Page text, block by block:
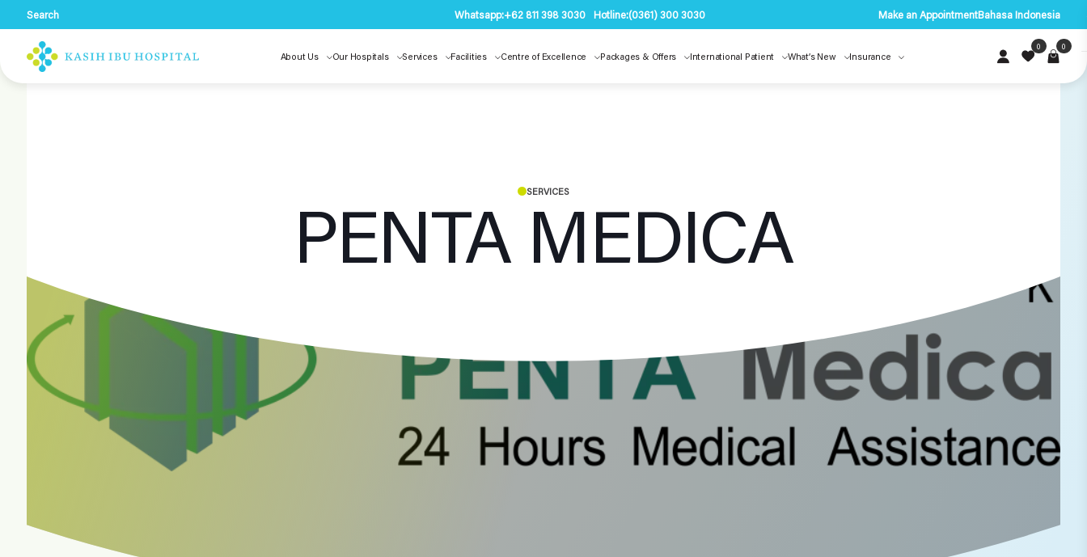
Search Whatsapp:+62 811 398 3030 Hotline:(0361) 300 3030 Make an AppointmentBahasa Indonesia
About Us Our Hospitals Services Facilities Centre of Excellence Packages & Offers International Patient What’s New Insurance
0 0
SERVICES
PENTA MEDICA